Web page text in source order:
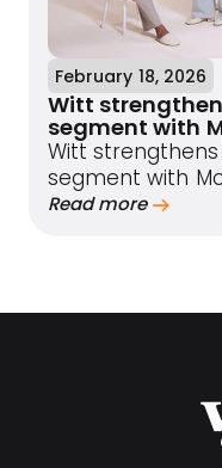
February 18, 2026
Witt
segment with
Witt strengthens
segment with
Read more